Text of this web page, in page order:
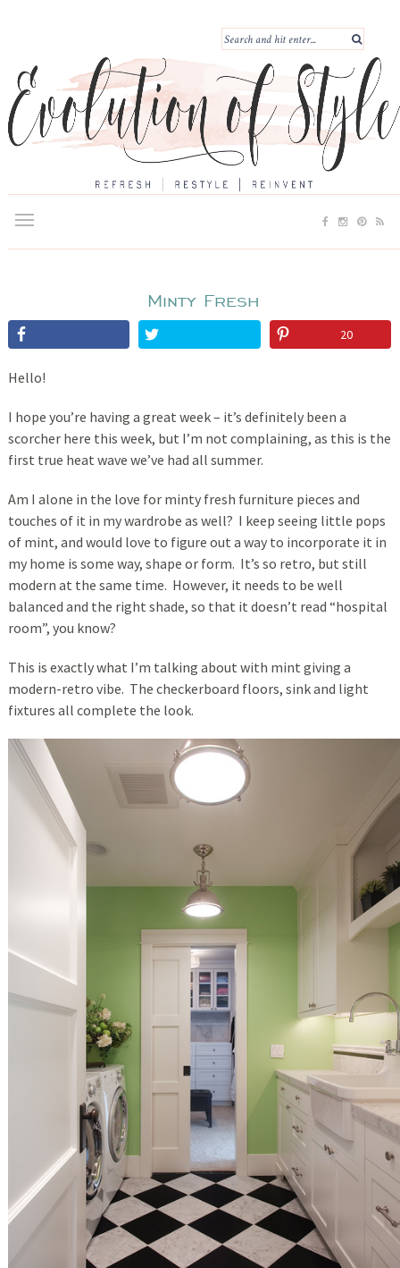
Minty Fresh
20
Hello!
I hope you’re having a great week – it’s definitely been a
scorcher here this week, but I’m not complaining, as this is the
first true heat wave we’ve had all summer.
Am I alone in the love for minty fresh furniture pieces and
touches of it in my wardrobe as well? I keep seeing little pops
of mint, and would love to figure out a way to incorporate it in
my home is some way, shape or form. It’s so retro, but still
modern at the same time. However, it needs to be well
balanced and the right shade, so that it doesn’t read “hospital
room”, you know?
This is exactly what I’m talking about with mint giving a
modern-retro vibe. The checkerboard floors, sink and light
fixtures all complete the look.